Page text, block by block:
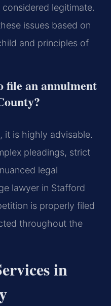
legitimate.
issues based on
and principles of
file an annulment
it is highly advisable.
pleadings, strict
legal
lawyer in Stafford
is properly filed
throughout the
in